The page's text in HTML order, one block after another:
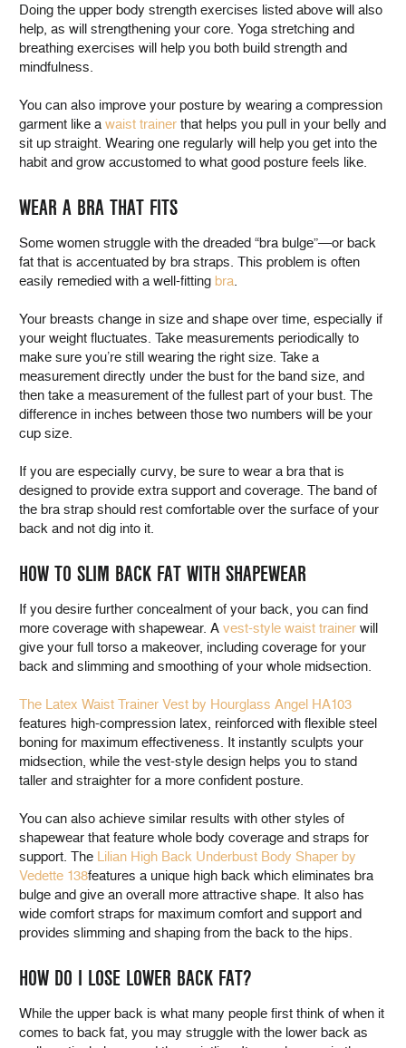
Doing the upper body strength exercises listed above will also
help, as will strengthening your core. Yoga stretching and
breathing exercises will help you both build strength and
mindfulness.
You can also improve your posture by wearing a compression
garment like a waist trainer that helps you pull in your belly and
sit up straight. Wearing one regularly will help you get into the
habit and grow accustomed to what good posture feels like.
WEAR A BRA THAT FITS
Some women struggle with the dreaded “bra bulge”—or back
fat that is accentuated by bra straps. This problem is often
easily remedied with a well-fitting bra.
Your breasts change in size and shape over time, especially if
your weight fluctuates. Take measurements periodically to
make sure you’re still wearing the right size. Take a
measurement directly under the bust for the band size, and
then take a measurement of the fullest part of your bust. The
difference in inches between those two numbers will be your
cup size.
If you are especially curvy, be sure to wear a bra that is
designed to provide extra support and coverage. The band of
the bra strap should rest comfortable over the surface of your
back and not dig into it.
HOW TO SLIM BACK FAT WITH SHAPEWEAR
If you desire further concealment of your back, you can find
more coverage with shapewear. A vest-style waist trainer will
give your full torso a makeover, including coverage for your
back and slimming and smoothing of your whole midsection.
The Latex Waist Trainer Vest by Hourglass Angel HA103
features high-compression latex, reinforced with flexible steel
boning for maximum effectiveness. It instantly sculpts your
midsection, while the vest-style design helps you to stand
taller and straighter for a more confident posture.
You can also achieve similar results with other styles of
shapewear that feature whole body coverage and straps for
support. The Lilian High Back Underbust Body Shaper by
Vedette 138features a unique high back which eliminates bra
bulge and give an overall more attractive shape. It also has
wide comfort straps for maximum comfort and support and
provides slimming and shaping from the back to the hips.
HOW DO I LOSE LOWER BACK FAT?
While the upper back is what many people first think of when it
comes to back fat, you may struggle with the lower back as